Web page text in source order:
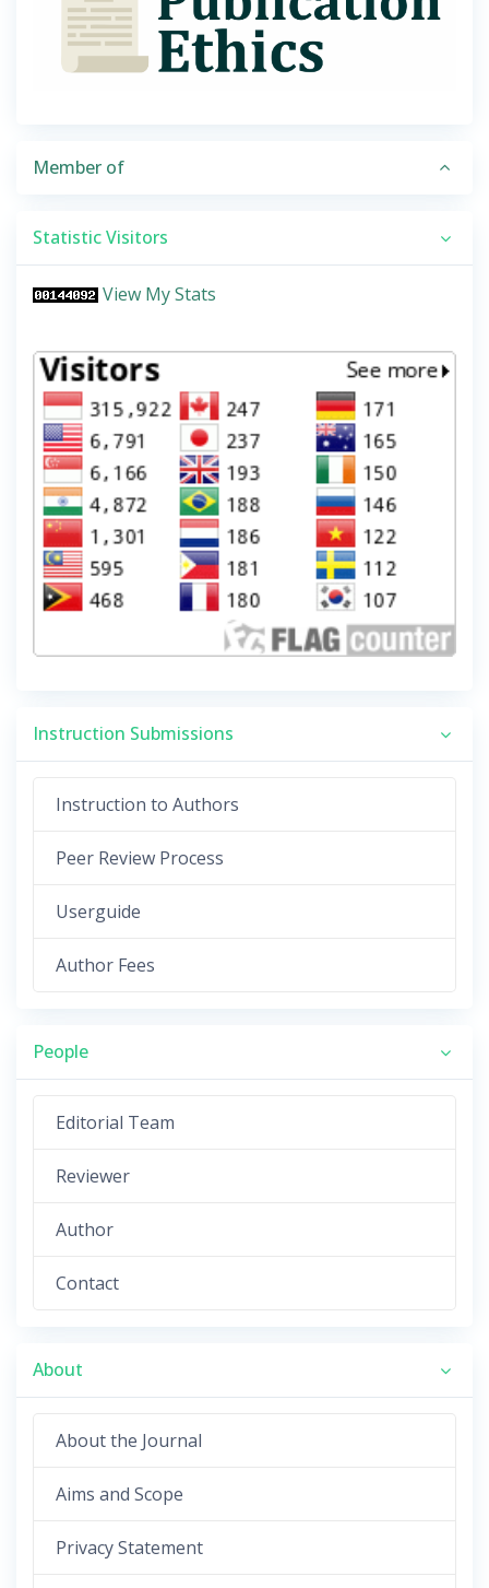
Member of
Statistic Visitors
View My Stats
Instruction Submissions
Instruction to Authors
Peer Review Process
Userguide
Author Fees
People
Editorial Team
Reviewer
Author
Contact
About
About the Journal
Aims and Scope
Privacy Statement